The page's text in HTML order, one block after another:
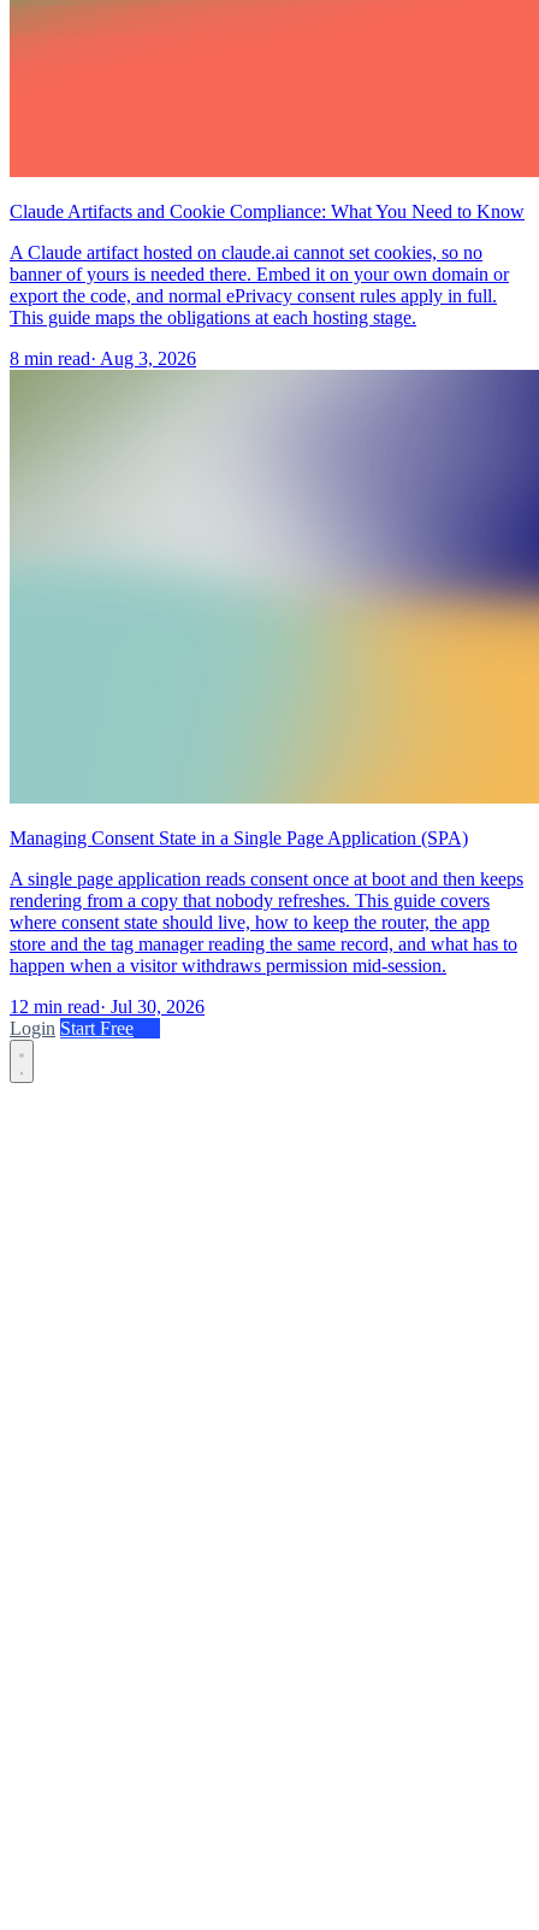
Claude Artifacts and Cookie Compliance: What You Need to Know
A Claude artifact hosted on claude.ai cannot set cookies, so no
banner of yours is needed there. Embed it on your own domain or
export the code, and normal ePrivacy consent rules apply in full.
This guide maps the obligations at each hosting stage.
8 min read· Aug 3, 2026
Managing Consent State in a Single Page Application (SPA)
A single page application reads consent once at boot and then keeps
rendering from a copy that nobody refreshes. This guide covers
where consent state should live, how to keep the router, the app
store and the tag manager reading the same record, and what has to
happen when a visitor withdraws permission mid-session.
12 min read· Jul 30, 2026
Login Start Free